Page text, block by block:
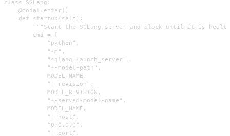
class SGLang:
    @modal.enter()
    def startup(self):
"""Start the SGLang server and block until it is
        cmd = [
            "python",
            "-m",
            "sglang.launch_server",
            "--model-path",
            MODEL_NAME,
            "--revision",
            MODEL_REVISION,
            "--served-model-name",
            MODEL_NAME,
            "--host",
            "0.0.0.0",
            "--port",